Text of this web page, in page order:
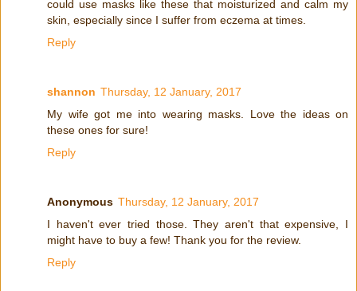
could use masks like these that moisturized and calm my
skin, especially since I suffer from eczema at times.
Reply
shannon Thursday, 12 January, 2017
My wife got me into wearing masks. Love the ideas on
these ones for sure!
Reply
Anonymous Thursday, 12 January, 2017
I haven't ever tried those. They aren't that expensive, I
might have to buy a few! Thank you for the review.
Reply